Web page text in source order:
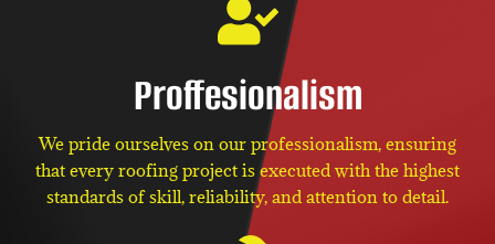
Proffesionalism
We pride ourselves on our professionalism, ensuring
that every roofing project is executed with the highest
standards of skill, reliability, and attention to detail.